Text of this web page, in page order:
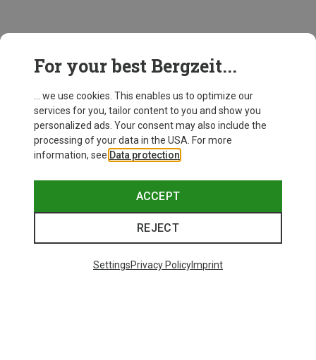
For your best Bergzeit...
... we use cookies. This enables us to optimize our
services for you, tailor content to you and show you
personalized ads. Your consent may also include the
processing of your data in the USA. For more
information, see Data protection
ACCEPT
REJECT
SettingsPrivacy PolicyImprint